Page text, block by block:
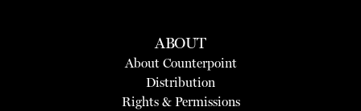
ABOUT
About Counterpoint
Distribution
Rights & Permissions